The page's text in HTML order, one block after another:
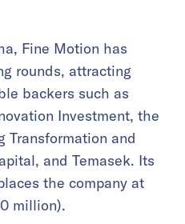
Fine Motion has
rounds, attracting
backers such as
Investment, the
Transformation and
and Temasek. Its
the company at
million).